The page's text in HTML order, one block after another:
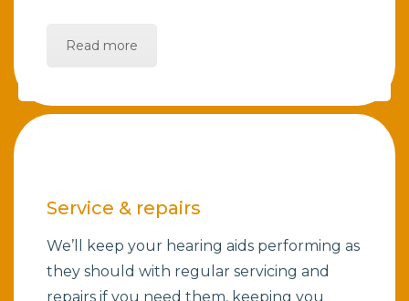
Read more
Service & repairs
We’ll keep your hearing aids performing as
they should with regular servicing and
repairs if you need them, keeping you